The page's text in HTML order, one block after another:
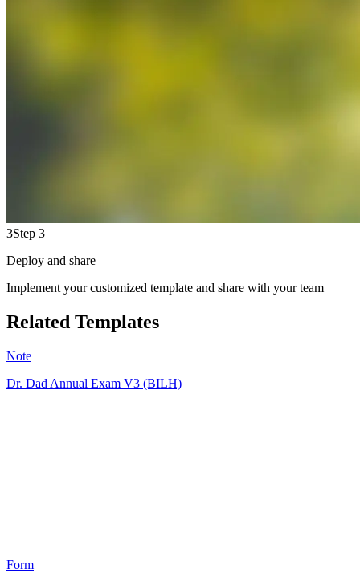
3Step 3
Deploy and share
Implement your customized template and share with your team
Related Templates
Note
Dr. Dad Annual Exam V3 (BILH)
Form